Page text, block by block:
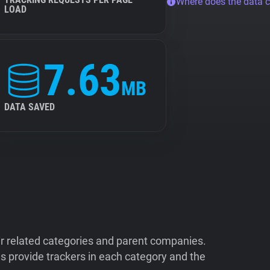
LOAD
7.63MB
DATA SAVED
categories and parent companies.
provide trackers in each category and the